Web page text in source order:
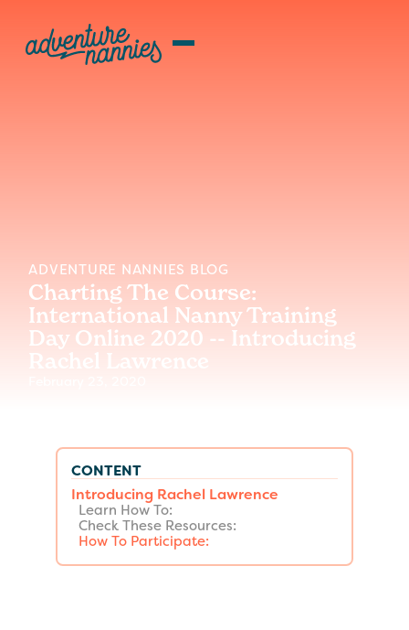
ADVENTURE NANNIES BLOG
Charting The Course:
International Nanny Training
Day Online 2020 -- Introducing
Rachel Lawrence
CONTENT
Introducing Rachel Lawrence
Learn How To:
Check These Resources:
How To Participate: